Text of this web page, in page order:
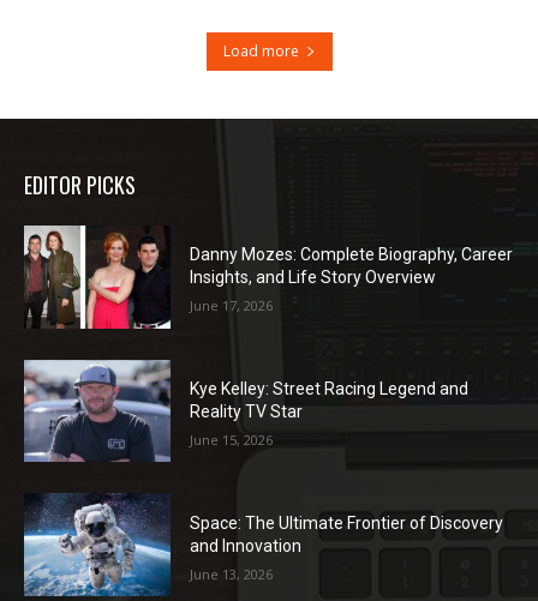
Load more
EDITOR PICKS
Danny Mozes: Complete Biography, Career
Insights, and Life Story Overview
June 17, 2026
Kye Kelley: Street Racing Legend and
Reality TV Star
June 15, 2026
Space: The Ultimate Frontier of Discovery
and Innovation
June 13, 2026